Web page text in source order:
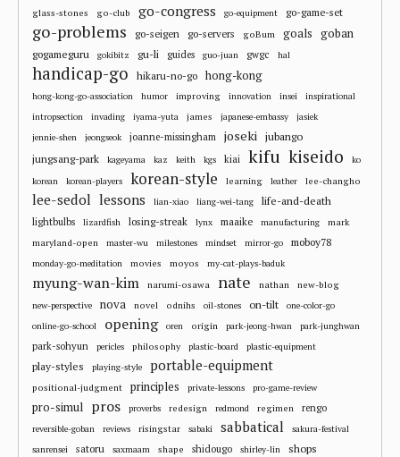
glass-stones go-club go-congress go-equipment go-game-set
go-problems go-seigen go-servers goBum goals goban
gogameguru gokibitz gu-li guides guo-juan gwgc hal
handicap-go hikaru-no-go hong-kong
hong-kong-go-association humor improving innovation insei
inspirational
intropsection
invading iyama-yuta james japanese-embassy
jasiek
jennie-shen
jeongseok joanne-missingham joseki jubango
jungsang-park kageyama kaz keith kgs kiai kifu kiseido
ko
korean
korean-players korean-style learning leather lee-changho
lee-sedol lessons lian-xiao liang-wei-tang life-and-death
lightbulbs lizardfish losing-streak lynx maaike manufacturing
mark
maryland-open
master-wu milestones mindset mirror-go moboy78
monday-go-meditation movies moyos my-cat-plays-baduk
myung-wan-kim narumi-osawa nate nathan new-blog
new-perspective nova novel odnihs oil-stones on-tilt
one-color-go
online-go-school
opening oren origin park-jeong-hwan park-junghwan
park-sohyun pericles philosophy plastic-board plastic-equipment
play-styles playing-style portable-equipment
positional-judgment principles private-lessons pro-game-review
pro-simul pros proverbs redesign redmond regimen rengo
reversible-goban reviews risingstar sabaki sabbatical
sakura-festival
sanrensei
satoru saxmaam shape shidougo shirley-lin shops